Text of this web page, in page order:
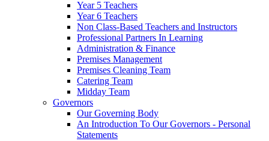
Year 5 Teachers
Year 6 Teachers
Non Class-Based Teachers and Instructors
Professional Partners In Learning
Administration & Finance
Premises Management
Premises Cleaning Team
Catering Team
Midday Team
Governors
Our Governing Body
An Introduction To Our Governors - Personal
Statements